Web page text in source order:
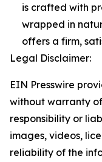
is crafted with
wrapped in
offers a firm,
Legal Disclaimer:
EIN Presswire
without warranty
responsibility or
images, videos,
reliability of the